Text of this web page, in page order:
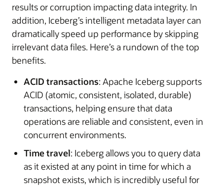
results or corruption impacting data integrity. In
addition, Iceberg’s intelligent metadata layer can
dramatically speed up performance by skipping
irrelevant data files. Here’s a rundown of the top
benefits.
ACID transactions: Apache Iceberg supports
ACID (atomic, consistent, isolated, durable)
transactions, helping ensure that data
operations are reliable and consistent, even in
concurrent environments.
Time travel: Iceberg allows you to query data
as it existed at any point in time for which a
snapshot exists, which is incredibly useful for